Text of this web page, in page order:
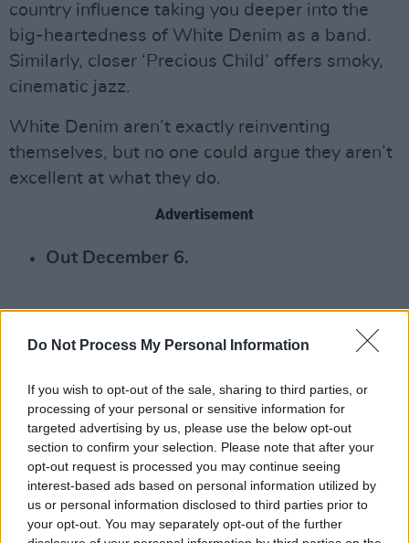
Do Not Process My Personal Information
If you wish to opt-out of the sale, sharing to third parties, or
processing of your personal or sensitive information for
targeted advertising by us, please use the below opt-out
section to confirm your selection. Please note that after your
opt-out request is processed you may continue seeing
interest-based ads based on personal information utilized by
us or personal information disclosed to third parties prior to
your opt-out. You may separately opt-out of the further
country influence taking you deeper into the
big-heartedness of White Denim as a band.
Similarly, closer ‘Precious Child’ offers smoky,
cinematic jazz.
White Denim aren’t exactly reinventing
themselves, but no one could argue they aren’t
excellent at what they do.
Advertisement
Out December 6.